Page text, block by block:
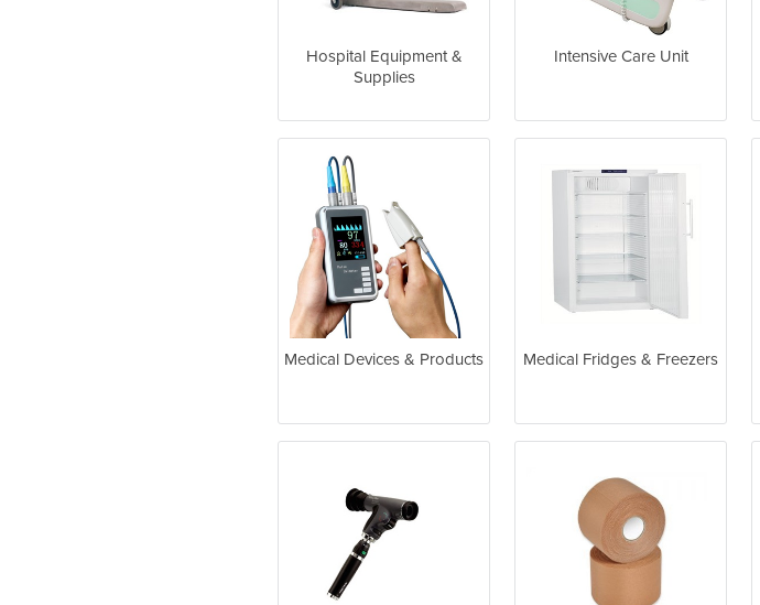
Hospital Equipment &
Supplies
Intensive Care Unit
Medical Devices & Products Medical Fridges & Freezers